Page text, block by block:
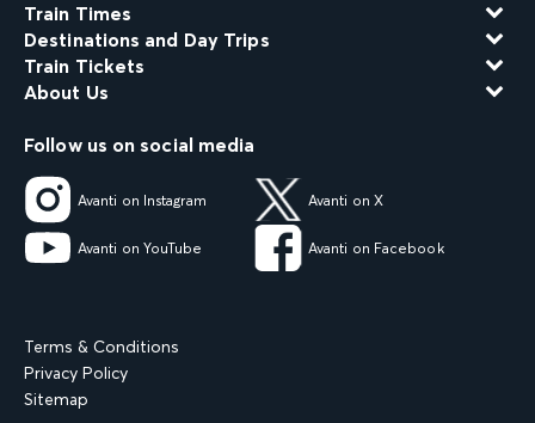
Train Times
Destinations and Day Trips
Train Tickets
About Us
Follow us on social media
Avanti on Instagram Avanti on X
Avanti on YouTube Avanti on Facebook
Terms & Conditions
Privacy Policy
Sitemap